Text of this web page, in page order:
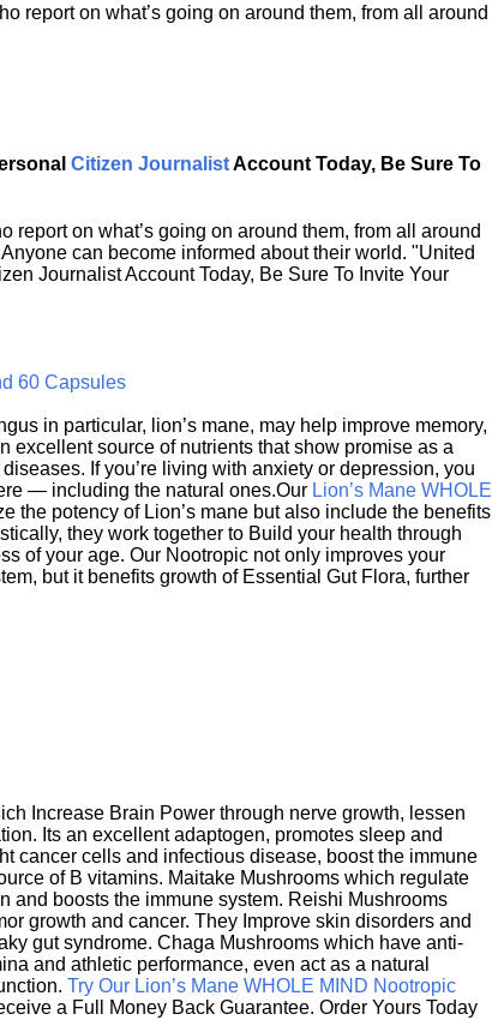
report on what’s going on around them, from all around
Citizen JournalistAccount Today, Be Sure To
report on what’s going on around them, from all around
can become informed about their world. "United
Journalist Account Today, Be Sure To Invite Your
60 Capsules
in particular, lion’s mane, may help improve memory,
excellent source of nutrients that show promise as a
If you’re living with anxiety or depression, you
— including the natural ones.Our Lion’s Mane WHOLE
the potency of Lion’s mane but also include the benefits
they work together to Build your health through
of your age. Our Nootropic not only improves your
but it benefits growth of Essential Gut Flora, further
Increase Brain Power through nerve growth, lessen
Its an excellent adaptogen, promotes sleep and
cancer cells and infectious disease, boost the immune
of B vitamins. Maitake Mushrooms which regulate
and boosts the immune system. Reishi Mushrooms
growth and cancer. They Improve skin disorders and
gut syndrome. Chaga Mushrooms which have anti-
and athletic performance, even act as a natural
Try Our Lion’s Mane WHOLE MIND Nootropic
a Full Money Back Guarantee. Order Yours Today